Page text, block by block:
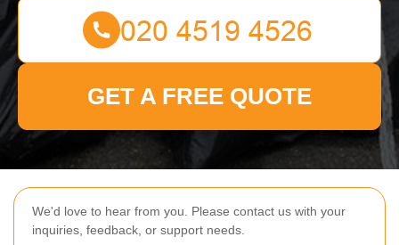
We'd love to hear from you. Please contact us with your
inquiries, feedback, or support needs.
GET A FREE QUOTE